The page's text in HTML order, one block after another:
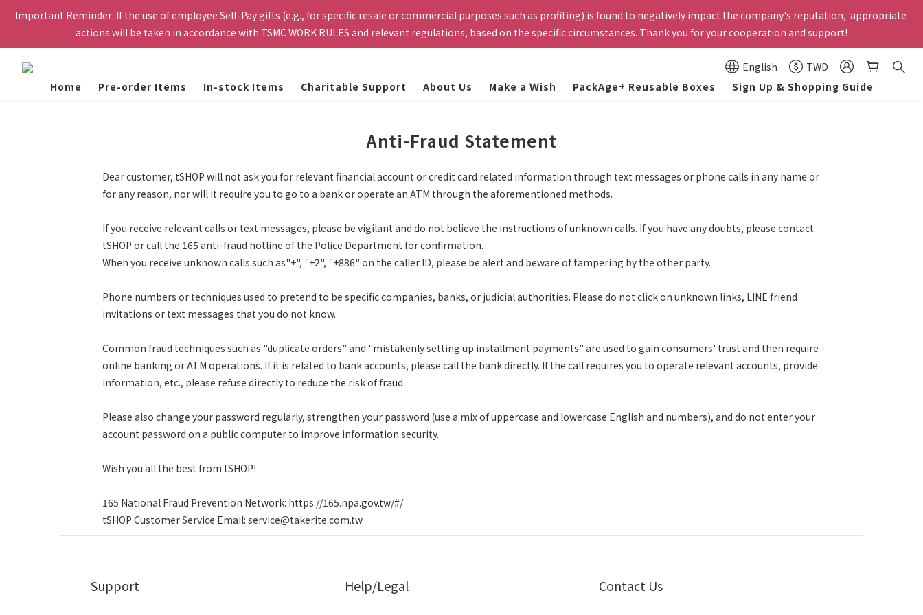
Please register with your personal email to receive the verification email smoothly. This website is exclusively for current TSMC employees. Former employees and those on unpaid leave are not
eligible to purchase. Orders that do not meet the eligibility requirements will be automatically canceled by the system.
Important Reminder: If the use of employee Self-Pay gifts (e.g., for specific resale or commercial purposes such as profiting) is found to negatively impact the company's reputation,  appropriate
actions will be taken in accordance with TSMC WORK RULES and relevant regulations, based on the specific circumstances. Thank you for your cooperation and support!
Please register with your personal email to receive the verification email smoothly. This website is exclusively for current TSMC employees. Former employees and those on unpaid leave are not
eligible to purchase. Orders that do not meet the eligibility requirements will be automatically canceled by the system.
English
TWD
Home
Pre-order Items In-stock Items Charitable Support About Us Make a Ｗish PackAge+ Reusable Boxes Sign Up & Shopping Guide
Anti-Fraud Statement
Dear customer, tSHOP will not ask you for relevant financial account or credit card related information through text messages or phone calls in any name or
for any reason, nor will it require you to go to a bank or operate an ATM through the aforementioned methods.
If you receive relevant calls or text messages, please be vigilant and do not believe the instructions of unknown calls. If you have any doubts, please contact
tSHOP or call the 165 anti-fraud hotline of the Police Department for confirmation.
When you receive unknown calls such as"+", "+2", "+886" on the caller ID, please be alert and beware of tampering by the other party.
Phone numbers or techniques used to pretend to be specific companies, banks, or judicial authorities. Please do not click on unknown links, LINE friend
invitations or text messages that you do not know.
Common fraud techniques such as "duplicate orders" and "mistakenly setting up installment payments" are used to gain consumers' trust and then require
online banking or ATM operations. If it is related to bank accounts, please call the bank directly. If the call requires you to operate relevant accounts, provide
information, etc., please refuse directly to reduce the risk of fraud.
Please also change your password regularly, strengthen your password (use a mix of uppercase and lowercase English and numbers), and do not enter your
account password on a public computer to improve information security.
Wish you all the best from tSHOP!
165 National Fraud Prevention Network: https://165.npa.gov.tw/#/
tSHOP Customer Service Email: service@takerite.com.tw
Support Help/Legal Contact Us